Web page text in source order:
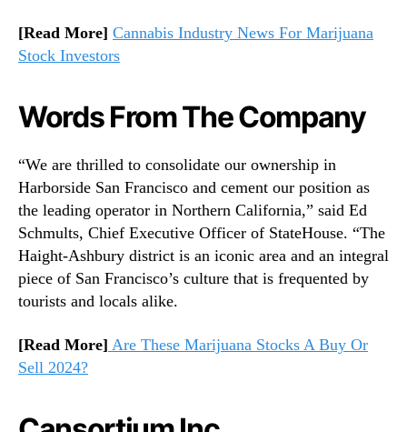
[Read More] Cannabis Industry News For Marijuana
Stock Investors
Words From The Company
“We are thrilled to consolidate our ownership in
Harborside San Francisco and cement our position as
the leading operator in Northern California,” said Ed
Schmults, Chief Executive Officer of StateHouse. “The
Haight-Ashbury district is an iconic area and an integral
piece of San Francisco’s culture that is frequented by
tourists and locals alike.
[Read More] Are These Marijuana Stocks A Buy Or
Sell 2024?